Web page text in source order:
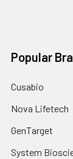
Popular
Cusabio
Nova Lifetech
GenTarget
System